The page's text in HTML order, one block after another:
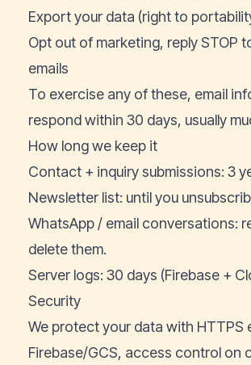
Export your data (right to
Opt out of marketing, reply STOP
emails
To exercise any of these, email
respond within 30 days, usually
How long we keep it
Contact + inquiry submissions: 3
Newsletter list: until you
WhatsApp / email conversations:
delete them.
Server logs: 30 days (Firebase +
Security
We protect your data with
Firebase/GCS, access control on